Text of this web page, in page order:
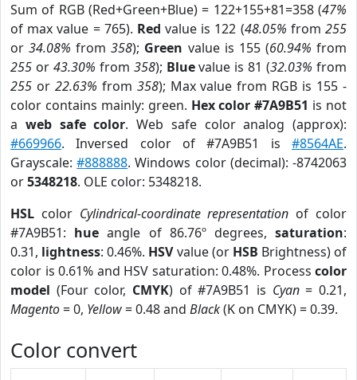
Sum of RGB (Red+Green+Blue) = 122+155+81=358 (47%
of max value = 765). Red value is 122 (48.05% from255
or34.08% from358); Green value is 155 (60.94% from
255 or 43.30% from 358); Bluevalue is 81 (32.03% from
255 or 22.63% from 358); Max value from RGB is 155 -
color contains mainly: green. Hex color #7A9B51 is not
a web safe color. Web safe color analog (approx):
#669966. Inversed color of #7A9B51 is #8564AE.
Grayscale:#888888. Windows color (decimal): -8742063
or5348218. OLE color: 5348218.
HSL color Cylindrical-coordinate representation of color
#7A9B51: hue angle of 86.76º degrees,saturation:
0.31, lightness: 0.46%. HSVvalue (or HSB Brightness) of
color is 0.61% and HSV saturation: 0.48%. Process color
model (Four color, CMYK) of #7A9B51 is Cyan= 0.21,
Magento= 0, Yellow= 0.48 and Black(K on CMYK) = 0.39.
Color convert